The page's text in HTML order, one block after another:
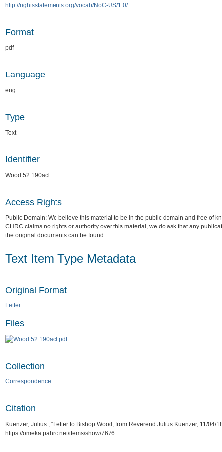
http://rightsstatements.org/vocab/NoC-US/1.0/
Format
pdf
Language
eng
Type
Text
Identifier
Wood.52.190acl
Access Rights
Public Domain: We believe this material to be in the public domain and free of
CHRC claims no rights or authority over this material, we do ask that any
the original documents can be found.
Text Item Type Metadata
Original Format
Letter
Files
Collection
Correspondence
Citation
Kuenzer, Julius., “Letter to Bishop Wood, from Reverend Julius Kuenzer, 11/04/
https://omeka.pahrc.net/items/show/7676.